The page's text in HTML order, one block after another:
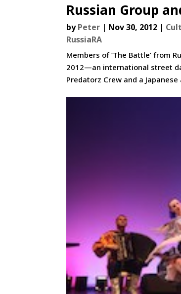
Russian Group
byPeter | Nov 30, 2012 |
RussiaRA
Members of ‘The Battle’ from
2012—an international street
Predatorz Crew and a